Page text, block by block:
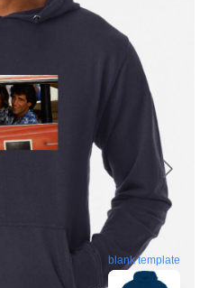
blank template